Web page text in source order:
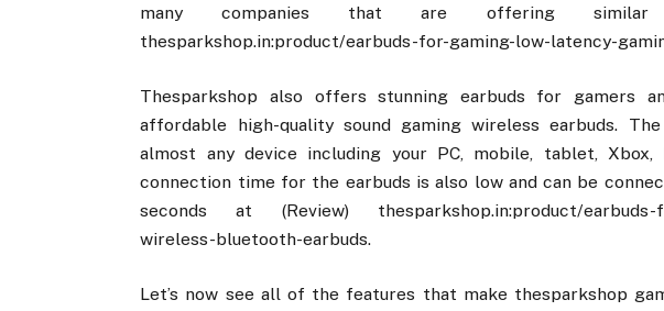
many companies that are offering similar
thesparkshop.in:product/earbuds-for-gaming-low-latency-
Thesparkshop also offers stunning earbuds for gamers
affordable high-quality sound gaming wireless earbuds.
almost any device including your PC, mobile, tablet, Xbox,
connection time for the earbuds is also low and can be
seconds at (Review) thesparkshop.in:product/earbuds-
wireless-bluetooth-earbuds.
Let’s now see all of the features that make thesparkshop